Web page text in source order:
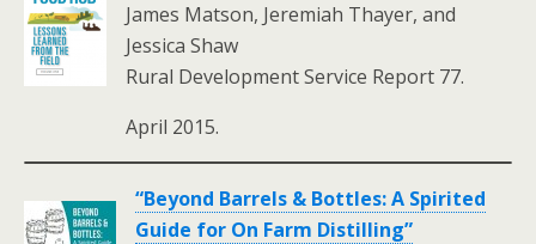
James Matson, Jeremiah Thayer, and
Jessica Shaw
Rural Development Service Report 77.
April 2015.
“Beyond Barrels & Bottles: A Spirited
Guide for On Farm Distilling”